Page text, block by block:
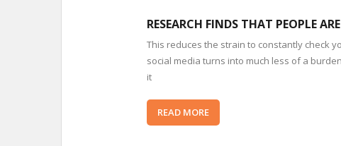
RESEARCH FINDS THAT PEOPLE
This reduces the strain to constantly check
social media turns into much less of a
it
READ MORE